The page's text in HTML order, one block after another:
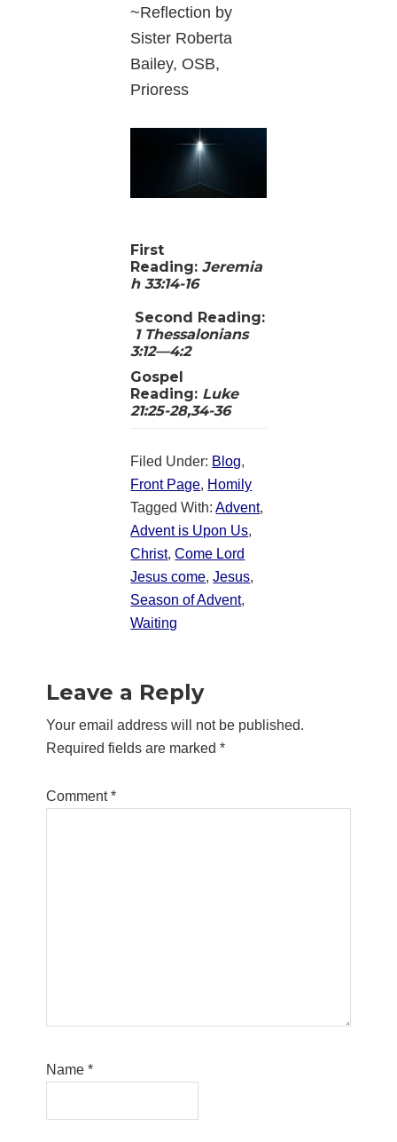
~Reflection by
Sister Roberta
Bailey, OSB,
Prioress
First
Reading: Jeremia
h 33:14-16
Second Reading:
1 Thessalonians
3:12—4:2
Gospel
Reading: Luke
21:25-28,34-36
Filed Under: Blog,
Front Page, Homily
Tagged With:Advent,
Advent is Upon Us,
Christ,Come Lord
Jesus come,Jesus,
Season of Advent,
Waiting
Interactions
Leave a Reply
Your email address will not be published.
Required fields are marked*
Comment*
Name*